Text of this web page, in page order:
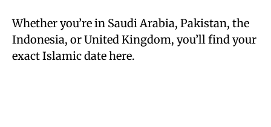
Whether you’re in Saudi Arabia, Pakistan, the
Indonesia, or United Kingdom, you’ll find your
exact Islamic date here.